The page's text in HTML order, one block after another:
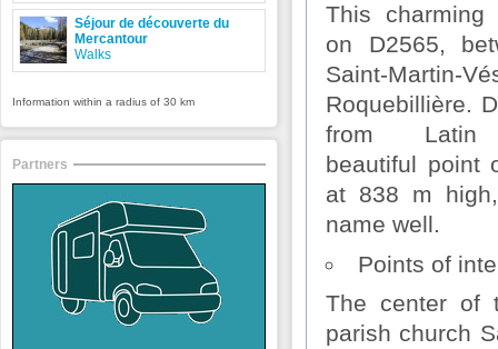
This
on D2565,
Saint-Martin-
Roquebillière.
from Latin
beautiful point
at 838 m
name well.
Points of
The center of
parish church
Séjour de découverte du
Mercantour
Walks
Information within a radius of 30 km
Partners